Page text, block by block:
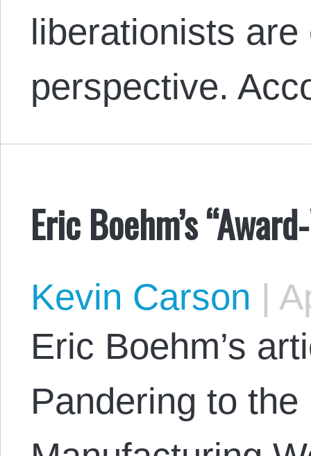
liberationists
perspective.
Eric Boehm’s
Kevin Carson |
Eric Boehm’s
Pandering to